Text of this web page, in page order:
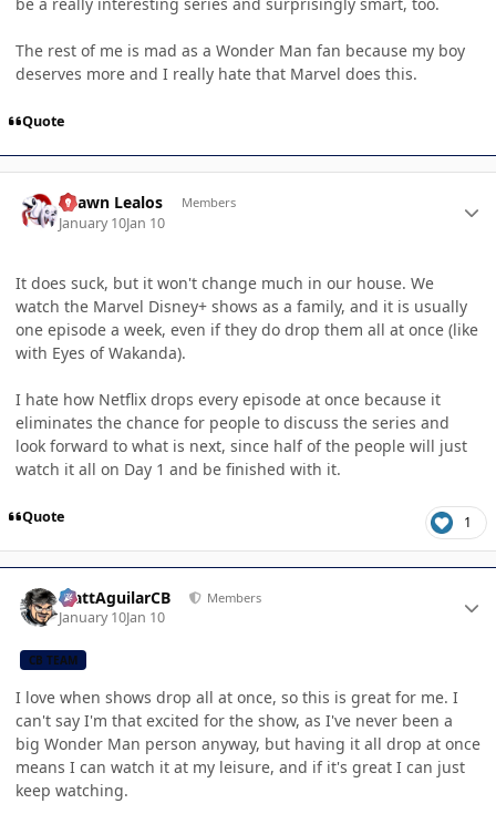
The rest of me is mad as a Wonder Man fan because my boy
deserves more and I really hate that Marvel does this.
Quote
Shawn Lealos Members
January 10Jan 10
It does suck, but it won't change much in our house. We
watch the Marvel Disney+ shows as a family, and it is usually
one episode a week, even if they do drop them all at once (like
with Eyes of Wakanda).
I hate how Netflix drops every episode at once because it
eliminates the chance for people to discuss the series and
look forward to what is next, since half of the people will just
watch it all on Day 1 and be finished with it.
Quote 1
MattAguilarCB Members
January 10Jan 10
CB TEAM
I love when shows drop all at once, so this is great for me. I
can't say I'm that excited for the show, as I've never been a
big Wonder Man person anyway, but having it all drop at once
means I can watch it at my leisure, and if it's great I can just
keep watching.